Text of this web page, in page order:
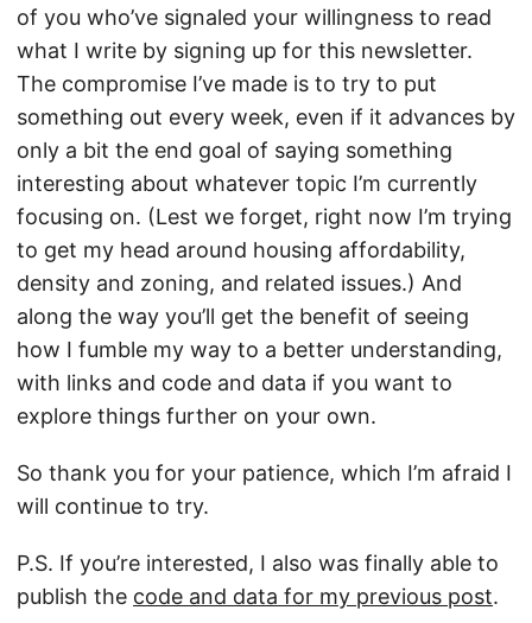
of you who’ve signaled your willingness to read
what I write by signing up for this newsletter.
The compromise I’ve made is to try to put
something out every week, even if it advances by
only a bit the end goal of saying something
interesting about whatever topic I’m currently
focusing on. (Lest we forget, right now I’m trying
to get my head around housing affordability,
density and zoning, and related issues.) And
along the way you’ll get the benefit of seeing
how I fumble my way to a better understanding,
with links and code and data if you want to
explore things further on your own.
So thank you for your patience, which I’m afraid I
will continue to try.
P.S. If you’re interested, I also was finally able to
publish the code and data for my previous post.